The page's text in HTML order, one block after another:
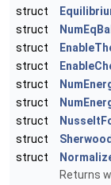
struct
struct
struct
struct
struct
struct
struct
struct
struct
Returns